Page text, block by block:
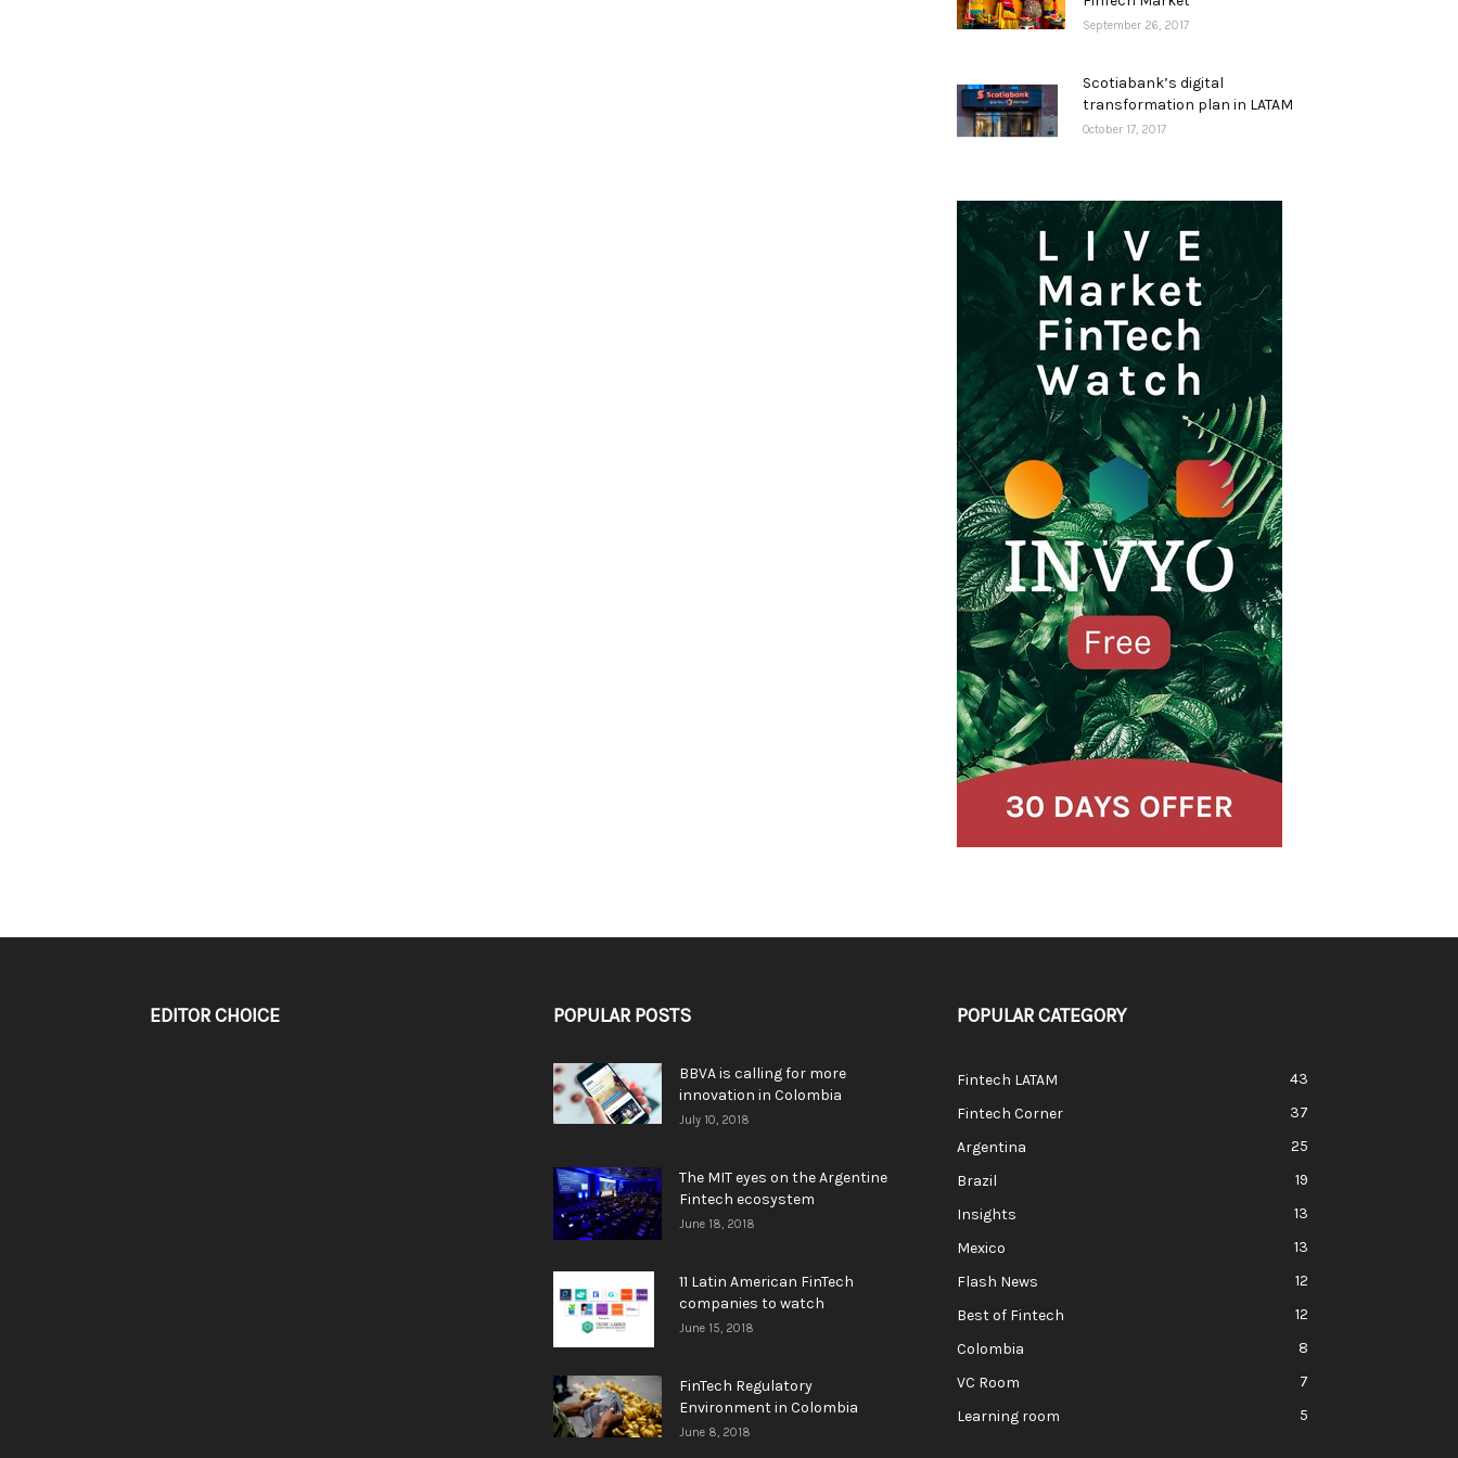
September 26, 2017
Scotiabank’s digital
transformation plan in LATAM
October 17, 2017
EDITOR CHOICE POPULAR POSTS
BBVA is calling for more
innovation in Colombia
July 10, 2018
The MIT eyes on the Argentine
Fintech ecosystem
June 18, 2018
11 Latin American FinTech
companies to watch
June 15, 2018
FinTech Regulatory
Environment in Colombia
June 8, 2018
POPULAR CATEGORY
Fintech LATAM
43
Fintech Corner
37
Argentina
25
Brazil
19
Insights
13
Mexico
13
Flash News
12
Best of Fintech
12
Colombia
8
VC Room
7
Learning room
5